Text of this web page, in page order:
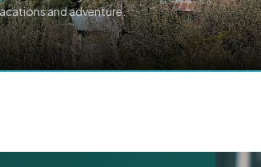
and adventure.